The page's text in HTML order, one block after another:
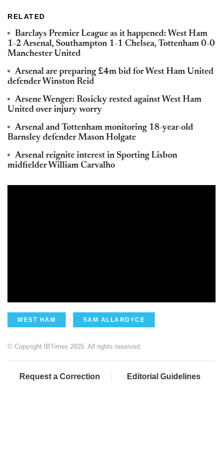
RELATED
Barclays Premier League as it happened: West Ham
1-2 Arsenal, Southampton 1-1 Chelsea, Tottenham 0-0
Manchester United
Arsenal are preparing £4m bid for West Ham United
defender Winston Reid
Arsene Wenger: Rosicky rested against West Ham
United over injury worry
Arsenal and Tottenham monitoring 18-year-old
Barnsley defender Mason Holgate
Arsenal reignite interest in Sporting Lisbon
midfielder William Carvalho
WEST HAM SAM ALLARDYCE
© Copyright IBTimes 2025. All rights reserved.
Request a Correction Editorial Guidelines